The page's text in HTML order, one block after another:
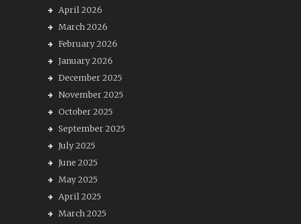
April 2026
March 2026
February 2026
January 2026
December 2025
November 2025
October 2025
September 2025
July 2025
June 2025
May 2025
April 2025
March 2025